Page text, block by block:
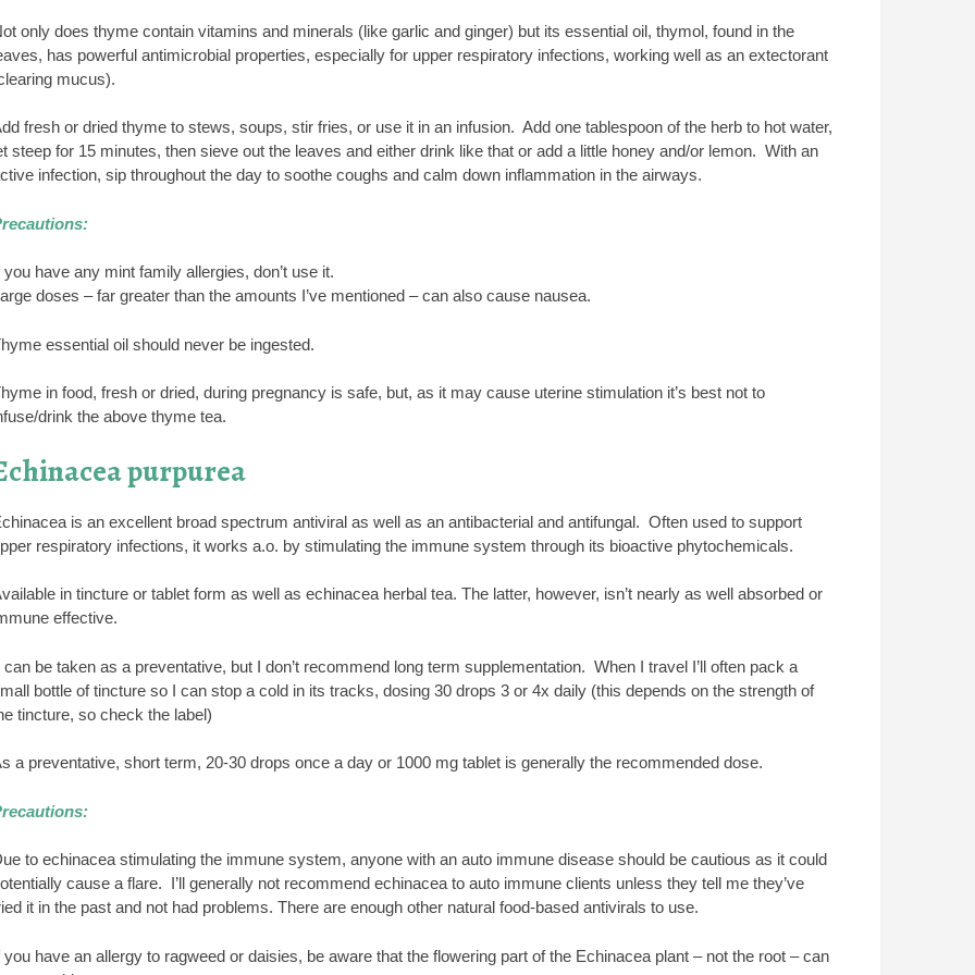
only does thyme contain vitamins and minerals (like garlic and ginger) but its essential oil, thymol, found in the
has powerful antimicrobial properties, especially for upper respiratory infections, working well as an extectorant
mucus).
fresh or dried thyme to stews, soups, stir fries, or use it in an infusion. Add one tablespoon of the herb to hot water,
steep for 15 minutes, then sieve out the leaves and either drink like that or add a little honey and/or lemon. With an
infection, sip throughout the day to soothe coughs and calm down inflammation in the airways.
you have any mint family allergies, don’t use it.
doses – far greater than the amounts I’ve mentioned – can also cause nausea.
essential oil should never be ingested.
in food, fresh or dried, during pregnancy is safe, but, as it may cause uterine stimulation it’s best not to
drink the above thyme tea.
purpurea
is an excellent broad spectrum antiviral as well as an antibacterial and antifungal. Often used to support
respiratory infections, it works a.o. by stimulating the immune system through its bioactive phytochemicals.
in tincture or tablet form as well as echinacea herbal tea. The latter, however, isn’t nearly as well absorbed or
effective.
can be taken as a preventative, but I don’t recommend long term supplementation. When I travel I’ll often pack a
bottle of tincture so I can stop a cold in its tracks, dosing 30 drops 3 or 4x daily (this depends on the strength of
tincture, so check the label)
a preventative, short term, 20-30 drops once a day or 1000 mg tablet is generally the recommended dose.
to echinacea stimulating the immune system, anyone with an auto immune disease should be cautious as it could
cause a flare. I’ll generally not recommend echinacea to auto immune clients unless they tell me they’ve
it in the past and not had problems. There are enough other natural food-based antivirals to use.
you have an allergy to ragweed or daisies, be aware that the flowering part of the Echinacea plant – not the root – can